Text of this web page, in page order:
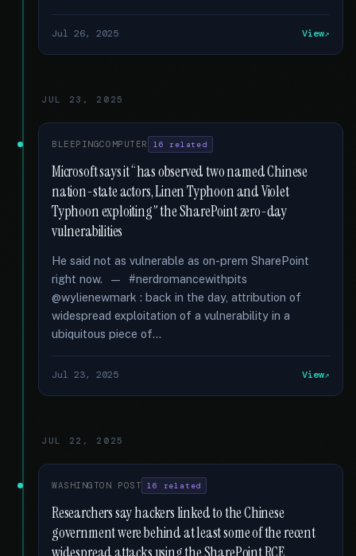
Jul 26, 2025 View
JUL 23, 2025
BLEEPINGCOMPUTER 16 related
Microsoft says it “has observed two named Chinese
nation-state actors, Linen Typhoon and Violet
Typhoon exploiting” the SharePoint zero-day
vulnerabilities
He said not as vulnerable as on-prem SharePoint
right now. — #nerdromancewithpits
@wylienewmark : back in the day, attribution of
widespread exploitation of a vulnerability in a
ubiquitous piece of...
Jul 23, 2025 View
JUL 22, 2025
WASHINGTON POST 16 related
Researchers say hackers linked to the Chinese
government were behind at least some of the recent